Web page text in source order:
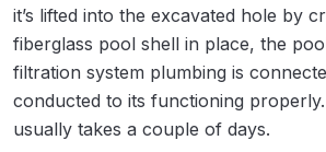
it’s lifted into the excavated hole by
fiberglass pool shell in place, the
filtration system plumbing is
conducted to its functioning
usually takes a couple of days.